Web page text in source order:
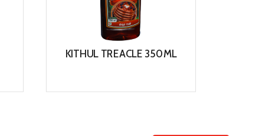
KITHUL TREACLE 350ML